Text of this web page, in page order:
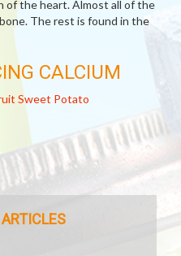
of the heart. Almost all of the
The rest is found in the
CALCIUM
Sweet Potato